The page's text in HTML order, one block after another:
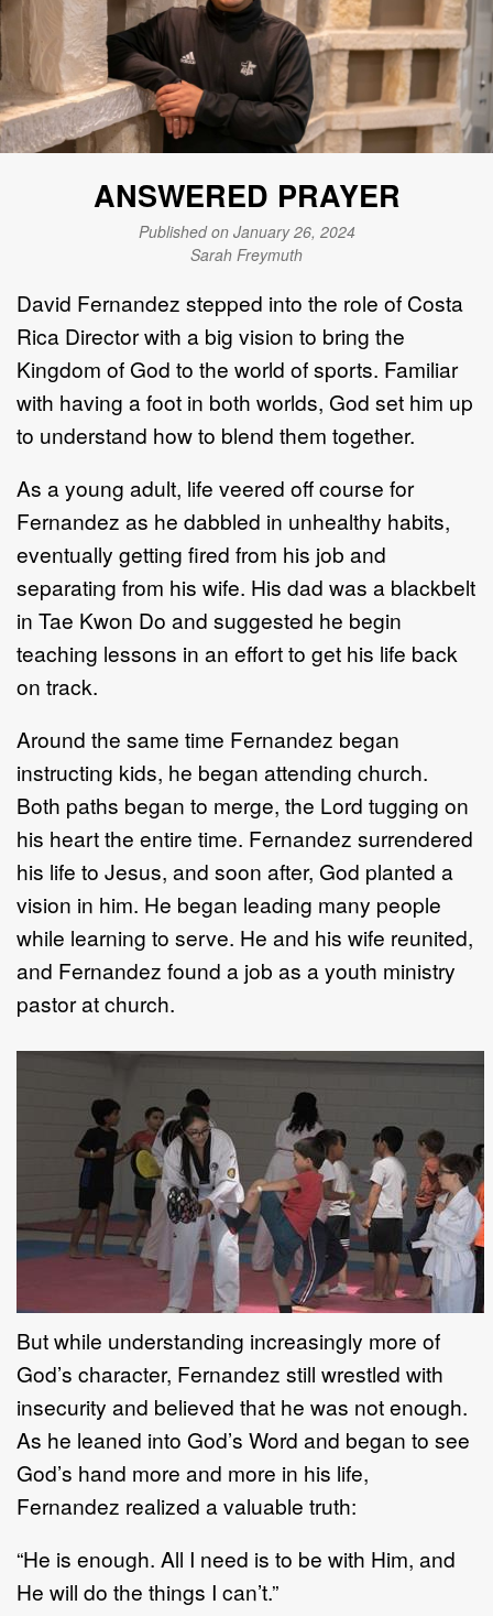
ANSWERED PRAYER
Published on January 26, 2024
Sarah Freymuth
David Fernandez stepped into the role of Costa
Rica Director with a big vision to bring the
Kingdom of God to the world of sports. Familiar
with having a foot in both worlds, God set him up
to understand how to blend them together.
As a young adult, life veered off course for
Fernandez as he dabbled in unhealthy habits,
eventually getting fired from his job and
separating from his wife. His dad was a blackbelt
in Tae Kwon Do and suggested he begin
teaching lessons in an effort to get his life back
on track.
Around the same time Fernandez began
instructing kids, he began attending church.
Both paths began to merge, the Lord tugging on
his heart the entire time. Fernandez surrendered
his life to Jesus, and soon after, God planted a
vision in him. He began leading many people
while learning to serve. He and his wife reunited,
and Fernandez found a job as a youth ministry
pastor at church.
But while understanding increasingly more of
God’s character, Fernandez still wrestled with
insecurity and believed that he was not enough.
As he leaned into God’s Word and began to see
God’s hand more and more in his life,
Fernandez realized a valuable truth:
“He is enough. All I need is to be with Him, and
He will do the things I can’t.”